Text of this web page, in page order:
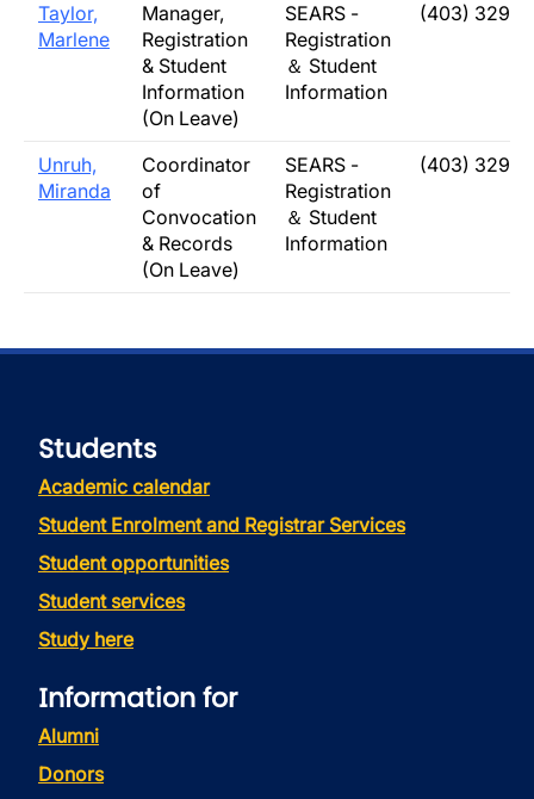
Taylor,
Marlene
Manager,
Registration
& Student
Information
(On Leave)
SEARS -
Registration
＆ Student
Information
(403) 329-
Unruh,
Miranda
Coordinator
of
Convocation
& Records
(On Leave)
SEARS -
Registration
＆ Student
Information
(403) 329-
Students
Academic calendar
Student Enrolment and Registrar Services
Student opportunities
Student services
Study here
Information for
Alumni
Donors